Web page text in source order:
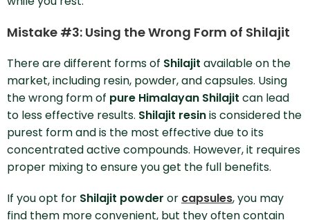
Mistake #3: Using the Wrong Form of Shilajit
There are different forms of Shilajit available on the
market, including resin, powder, and capsules. Using
the wrong form of pure Himalayan Shilajit can lead
to less effective results. Shilajit resinis considered the
purest form and is the most effective due to its
concentrated active compounds. However, it requires
proper mixing to ensure you get the full benefits.
If you opt for Shilajit powder or capsules, you may
find them more convenient, but they often contain